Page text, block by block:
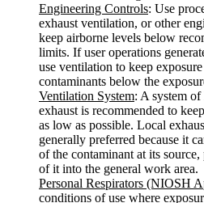
Engineering Controls: Use
exhaust ventilation, or other
keep airborne levels below
limits. If user operations
use ventilation to keep
contaminants below the
Ventilation System: A system
exhaust is recommended to
as low as possible. Local
generally preferred because it
of the contaminant at its
of it into the general work area.
Personal Respirators (NIOSH
conditions of use where